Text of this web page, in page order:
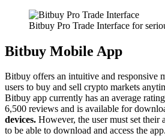
Bitbuy Pro Trade Interface for
Bitbuy Mobile App
Bitbuy offers an intuitive and responsive
users to buy and sell crypto markets
Bitbuy app currently has an average
6,500 reviews and is available for
devices. However, the user must set their
to be able to download and access the app.